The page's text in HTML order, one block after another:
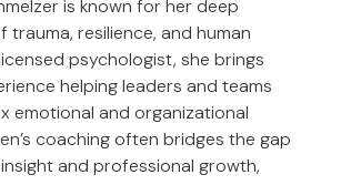
is known for her deep
trauma, resilience, and human
psychologist, she brings
helping leaders and teams
emotional and organizational
coaching often bridges the gap
and professional growth,